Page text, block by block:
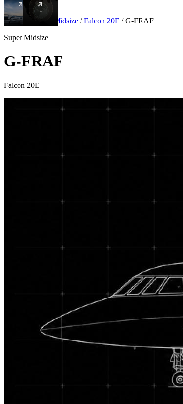
New
Aircraft Super Midsize / Falcon 20E / G-FRAF
Super Midsize
G-FRAF
Falcon 20E